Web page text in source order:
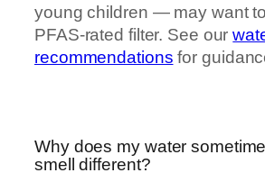
young children — may want
PFAS-rated filter. See our
recommendations for
Why does my water
smell different?